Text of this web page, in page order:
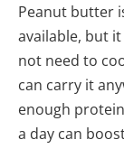
Peanut butter
available, but
not need to
can carry it
enough
a day can